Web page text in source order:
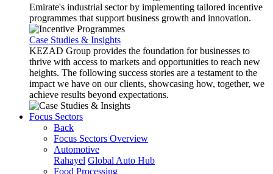
Emirate's industrial sector by implementing tailored incentive
programmes that support business growth and innovation.
Case Studies & Insights
KEZAD Group provides the foundation for businesses to
thrive with access to markets and opportunities to reach new
heights. The following success stories are a testament to the
impact we have on our clients, showcasing how, together, we
achieve results beyond expectations.
Focus Sectors
Back
Focus Sectors Overview
Automotive
Rahayel Global Auto Hub
Food Processing